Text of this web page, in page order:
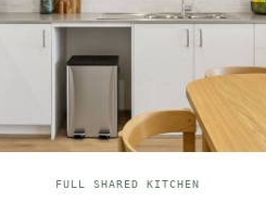
FULL SHARED KITCHEN